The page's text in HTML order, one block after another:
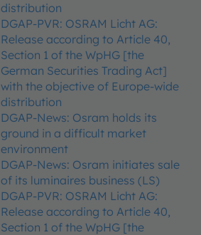
distribution
DGAP-PVR: OSRAM Licht AG:
Release according to Article 40,
Section 1 of the WpHG [the
German Securities Trading Act]
with the objective of Europe-wide
distribution
DGAP-News: Osram holds its
ground in a difficult market
environment
DGAP-News: Osram initiates sale
of its luminaires business (LS)
DGAP-PVR: OSRAM Licht AG:
Release according to Article 40,
Section 1 of the WpHG [the